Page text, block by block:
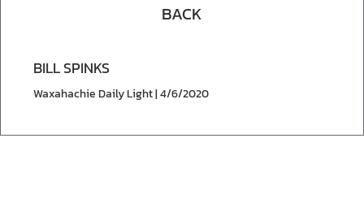
BACK
BILL SPINKS
Waxahachie Daily Light | 4/6/2020